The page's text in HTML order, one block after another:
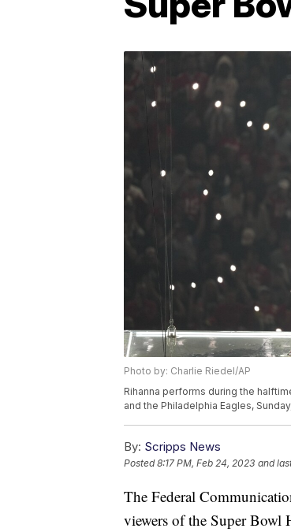
Photo by: Charlie Riedel/AP
Rihanna performs during the
and the Philadelphia Eagles,
By: Scripps News
Posted8:17 PM, Feb 24, 2023 and
The Federal
viewers of the Super Bowl